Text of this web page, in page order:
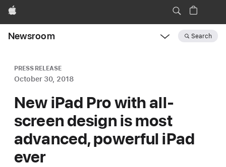
Apple
Newsroom Search
PRESS RELEASE
October 30, 2018
New iPad Pro with all-
screen design is most
advanced, powerful iPad
ever